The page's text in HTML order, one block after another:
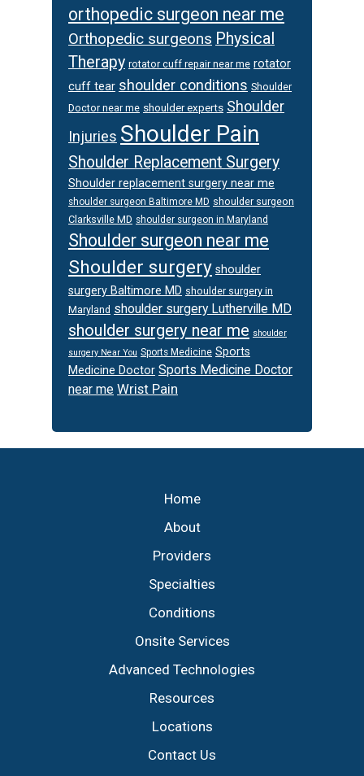
orthopedic surgeon near me
Orthopedic surgeons Physical
Therapy rotator cuff repair near me rotator
cuff tear shoulder conditions Shoulder
Doctor near me shoulder experts Shoulder
Injuries Shoulder Pain
Shoulder Replacement Surgery
Shoulder replacement surgery near me
shoulder surgeon Baltimore MD shoulder surgeon
Clarksville MD shoulder surgeon in Maryland
Shoulder surgeon near me
Shoulder surgery shoulder
surgery Baltimore MD shoulder surgery in
Maryland shoulder surgery Lutherville MD
shoulder surgery near me shoulder
surgery Near You Sports Medicine Sports
Medicine Doctor Sports Medicine Doctor
near me Wrist Pain
Home
About
Providers
Specialties
Conditions
Onsite Services
Advanced Technologies
Resources
Locations
Contact Us